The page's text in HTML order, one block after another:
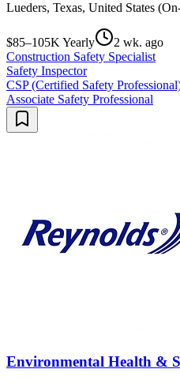
Lueders, Texas, United States
$85–105K Yearly
2 wk. ago
Construction Safety Specialist
Safety Inspector
CSP (Certified Safety
Associate Safety Professional
Environmental Health &